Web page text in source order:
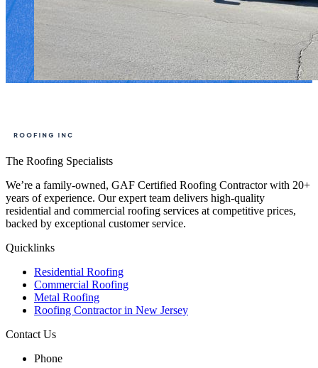
The Roofing Specialists
We’re a family-owned, GAF Certified Roofing Contractor with 20+
years of experience. Our expert team delivers high-quality
residential and commercial roofing services at competitive prices,
backed by exceptional customer service.
Quicklinks
Residential Roofing
Commercial Roofing
Metal Roofing
Roofing Contractor in New Jersey
Contact Us
Phone